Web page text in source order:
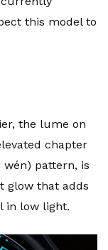
this model to
the lume on
chapter
pattern, is
glow that adds
in low light.